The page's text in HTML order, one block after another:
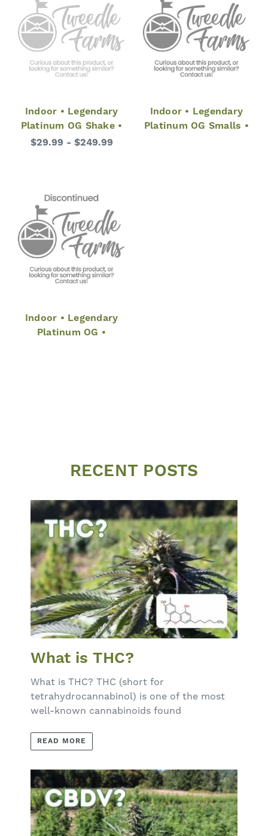
Indoor • Legendary
Platinum OG Shake •
$29.99 - $249.99
Indoor • Legendary
Platinum OG Smalls •
Indoor • Legendary
Platinum OG •
RECENT POSTS
What is THC?
What is THC? THC (short for
tetrahydrocannabinol) is one of the most
well-known cannabinoids found
READ MORE